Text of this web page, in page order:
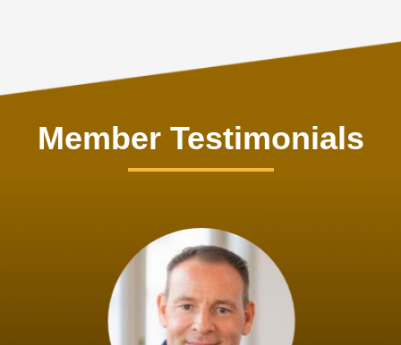
Member Testimonials